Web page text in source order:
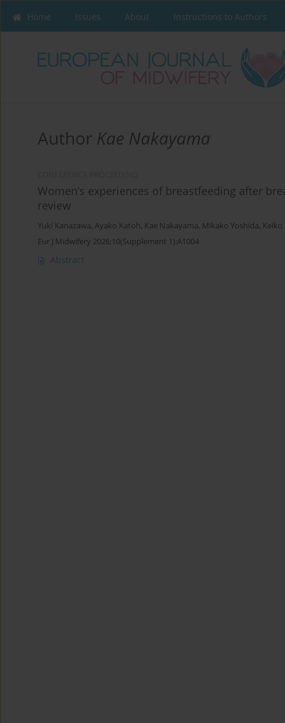
Home Issues About Instructions to Authors
Author Kae Nakayama
Women’s experiences of breastfeeding after
review
Yuki Kanazawa, Ayako Katoh, Kae Nakayama, Mikako Yoshida, Keiko
Eur J Midwifery 2026;10(Supplement 1):A1004
Abstract